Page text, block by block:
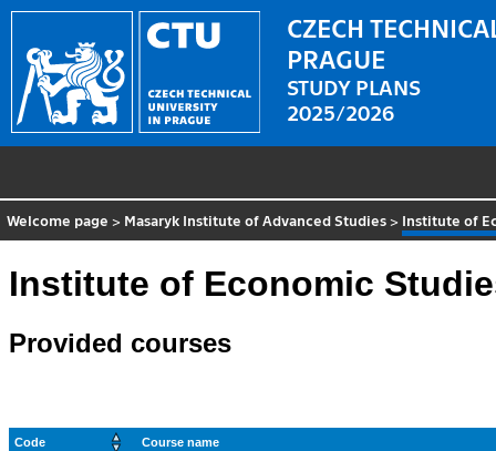
CZECH
PRAGUE
STUDY PLANS
2025/2026
Welcome page > Masaryk Institute of Advanced Studies > Institute of
Institute of Economic
Provided courses
Code Course name